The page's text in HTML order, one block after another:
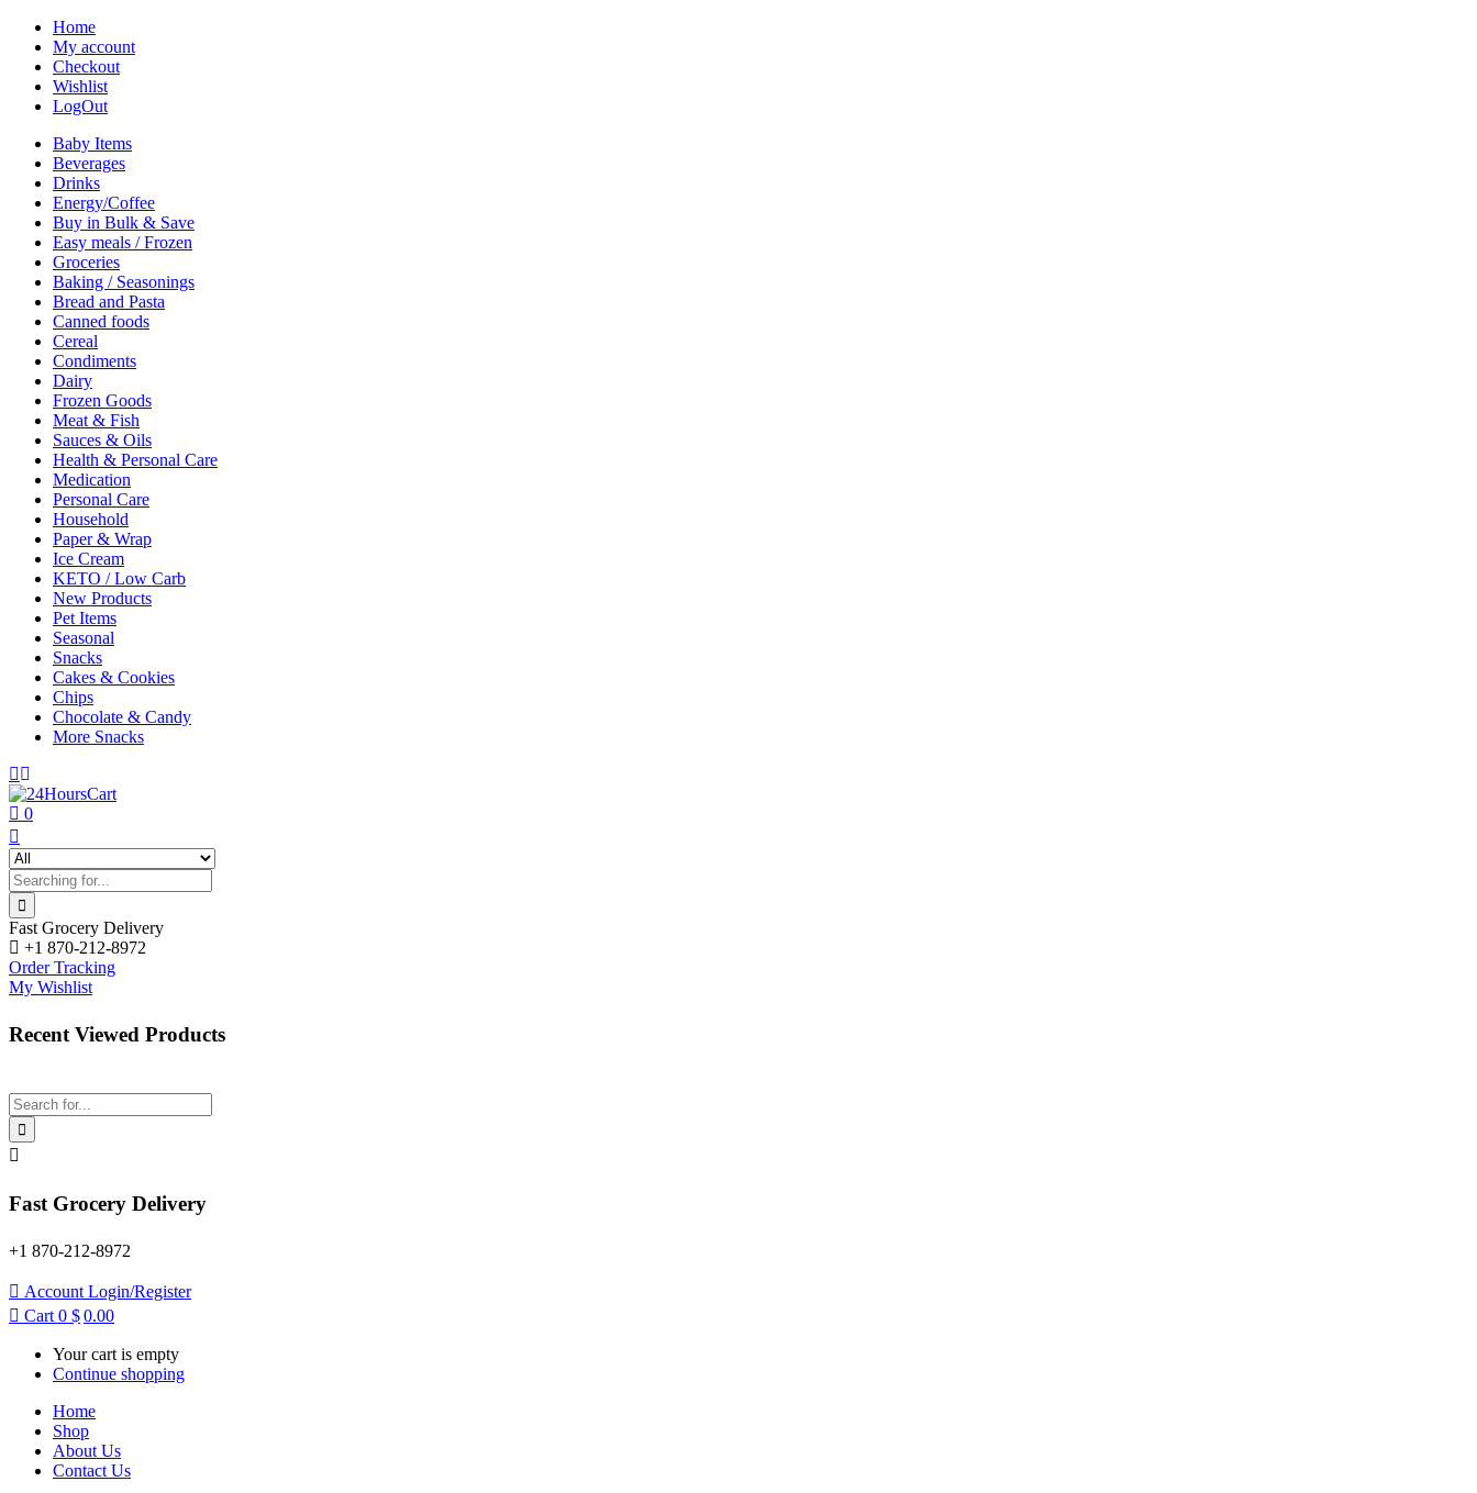
Home
My account
Checkout
Wishlist
LogOut
Baby Items
Beverages
Drinks
Energy/Coffee
Buy in Bulk & Save
Easy meals / Frozen
Groceries
Baking / Seasonings
Bread and Pasta
Canned foods
Cereal
Condiments
Dairy
Frozen Goods
Meat & Fish
Sauces & Oils
Health & Personal Care
Medication
Personal Care
Household
Paper & Wrap
Ice Cream
KETO / Low Carb
New Products
Pet Items
Seasonal
Snacks
Cakes & Cookies
Chips
Chocolate & Candy
More Snacks
0
Fast Grocery Delivery
+1 870-212-8972
Order Tracking
My Wishlist
Recent Viewed Products
Fast Grocery Delivery
+1 870-212-8972
Account Login/Register
Cart 0 $0.00
Your cart is empty
Continue shopping
Home
Shop
About Us
Contact Us